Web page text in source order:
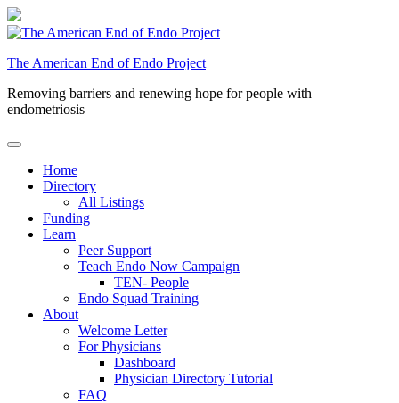
Skip
to
The American End of Endo Project
Removing barriers and renewing hope for people with
endometriosis
Home
Directory
All Listings
Funding
Learn
Peer Support
Teach Endo Now Campaign
TEN- People
Endo Squad Training
About
Welcome Letter
For Physicians
Dashboard
Physician Directory Tutorial
FAQ